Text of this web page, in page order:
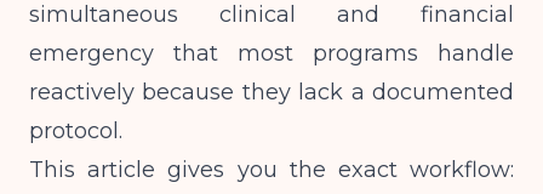
simultaneous clinical and financial
emergency that most programs handle
reactively because they lack a documented
protocol.
This article gives you the exact workflow: